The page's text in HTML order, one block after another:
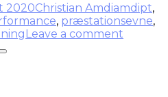
2020Christian Amdiamdipt,
, præstationsevne,
Leave a comment